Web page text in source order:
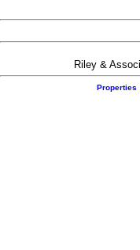
Riley &
Properties